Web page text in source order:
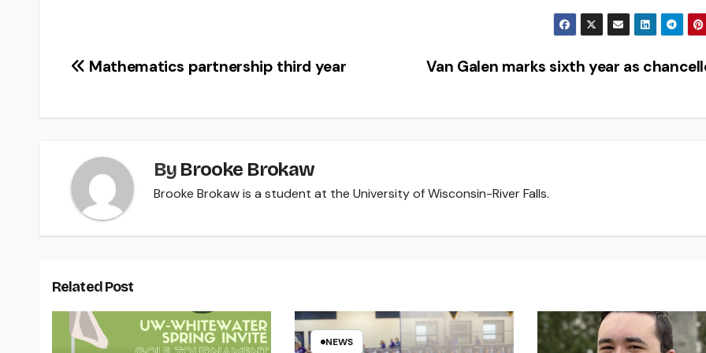
Post
Van Galen marks sixth year as
Mathematics partnership third year
By Brooke Brokaw
Brooke Brokaw is a student at the University of Wisconsin-River Falls.
Related Post
NEWS